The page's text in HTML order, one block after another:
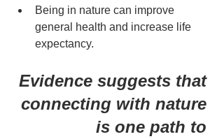
Being in nature can improve
general health and increase life
expectancy.
Evidence suggests that
connecting with nature
is one path to